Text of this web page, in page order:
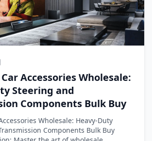
Accessories Wholesale:
Steering and
Components Bulk Buy
Wholesale: Heavy-Duty
Components Bulk Buy